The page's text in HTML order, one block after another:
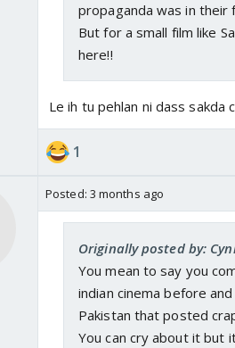
propaganda was in their
But for a small film like
here!!
Le ih tu pehlan ni dass sakda
1
Posted: 3 months ago
Originally posted by:
You mean to say you
indian cinema before
Pakistan that posted
You can cry about it but